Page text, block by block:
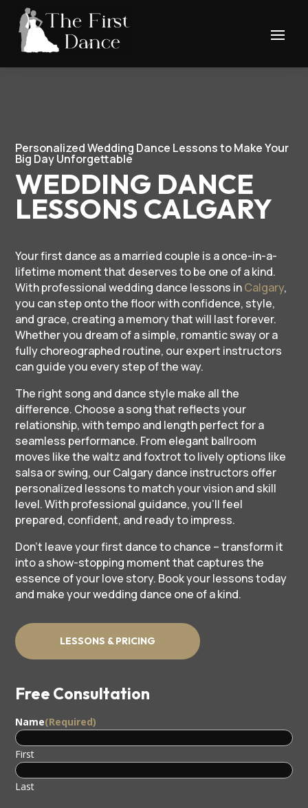
Personalized Wedding Dance Lessons to Make Your
Big Day Unforgettable
WEDDING DANCE
LESSONS CALGARY
Your first dance as a married couple is a once-in-a-
lifetime moment that deserves to be one of a kind.
With professional wedding dance lessons inCalgary,
you can step onto the floor with confidence, style,
and grace, creating a memory that will last forever.
Whether you dream of a simple, romantic sway or a
fully choreographed routine, our expert instructors
can guide you every step of the way.
The right song and dance style make all the
difference. Choose a song that reflects your
relationship, with tempo and length perfect for a
seamless performance. From elegant ballroom
moves like the waltz and foxtrot to lively options like
salsa or swing, our Calgary dance instructors offer
personalized lessons to match your vision and skill
level. With professional guidance, you’ll feel
prepared, confident, and ready to impress.
Don’t leave your first dance to chance – transform it
into a show-stopping moment that captures the
essence of your love story. Book your lessons today
and make your wedding dance one of a kind.
LESSONS & PRICING
Free Consultation
Name(Required)
First
Last